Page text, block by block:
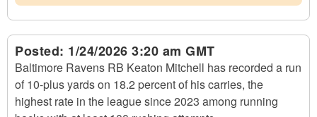
Posted: 1/24/2026 3:20 am GMT
Baltimore Ravens RB Keaton Mitchell has recorded a run
of 10-plus yards on 18.2 percent of his carries, the
highest rate in the league since 2023 among running